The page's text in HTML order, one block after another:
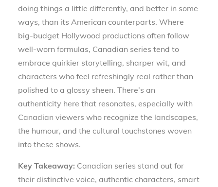
doing things a little differently, and better in some
ways, than its American counterparts. Where
big-budget Hollywood productions often follow
well-worn formulas, Canadian series tend to
embrace quirkier storytelling, sharper wit, and
characters who feel refreshingly real rather than
polished to a glossy sheen. There’s an
authenticity here that resonates, especially with
Canadian viewers who recognize the landscapes,
the humour, and the cultural touchstones woven
into these shows.
Key Takeaway: Canadian series stand out for
their distinctive voice, authentic characters, smart